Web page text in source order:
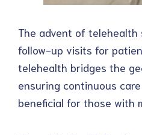
The advent of
follow-up visits for
telehealth bridges the
ensuring continuous
beneficial for those with